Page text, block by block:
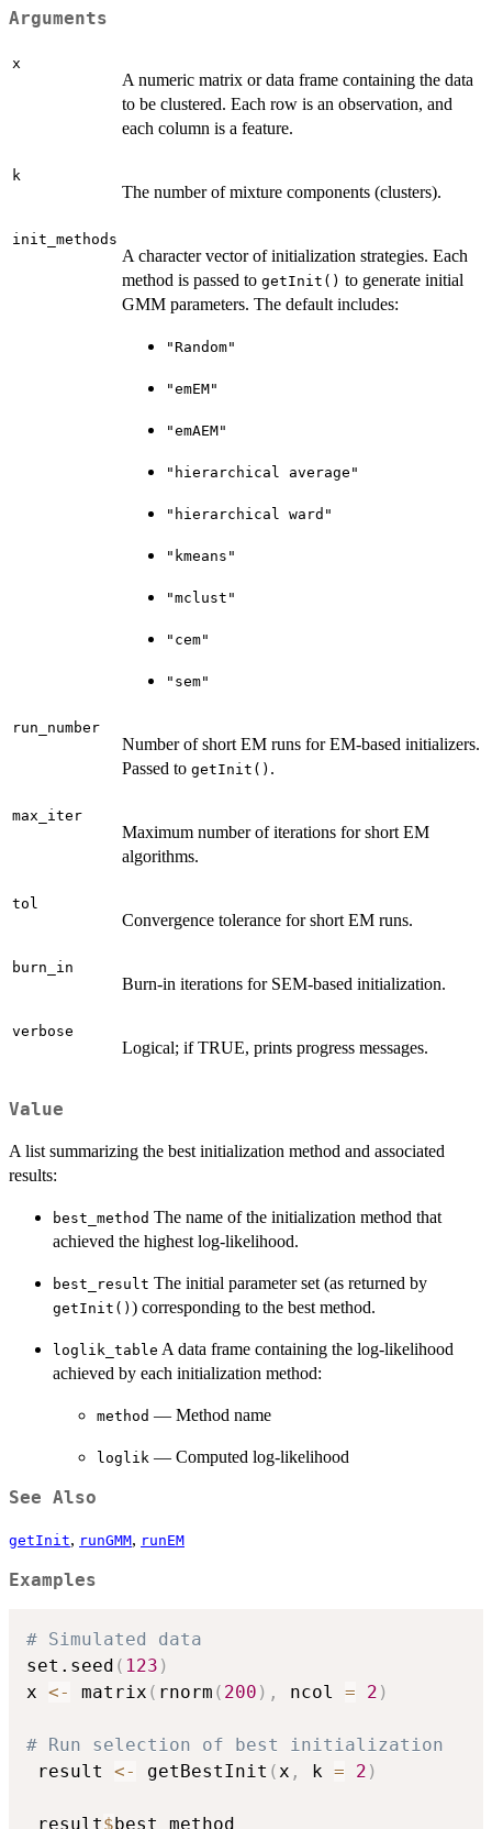
Arguments
x
A numeric matrix or data frame containing the data
to be clustered. Each row is an observation, and
each column is a feature.
k
The number of mixture components (clusters).
init_methods
A character vector of initialization strategies. Each
method is passed to getInit() to generate initial
GMM parameters. The default includes:
"Random"
"emEM"
"emAEM"
"hierarchical average"
"hierarchical ward"
"kmeans"
"mclust"
"cem"
"sem"
run_number
Number of short EM runs for EM-based initializers.
Passed to getInit() .
max_iter
Maximum number of iterations for short EM
algorithms.
tol
Convergence tolerance for short EM runs.
burn_in
Burn-in iterations for SEM-based initialization.
verbose
Logical; if TRUE, prints progress messages.
Value
A list summarizing the best initialization method and associated
results:
best_method The name of the initialization method that
achieved the highest log-likelihood.
best_result The initial parameter set (as returned by
getInit() ) corresponding to the best method.
loglik_table A data frame containing the log-likelihood
achieved by each initialization method:
method — Method name
loglik — Computed log-likelihood
See Also
getInit, runGMM, runEM
Examples
# Simulated data
set.seed ( 123 )
x <- matrix ( rnorm ( 200 ) , ncol = 2 )
# Run selection of best initialization
result <- getBestInit (x , k = 2 )
result$ best_method